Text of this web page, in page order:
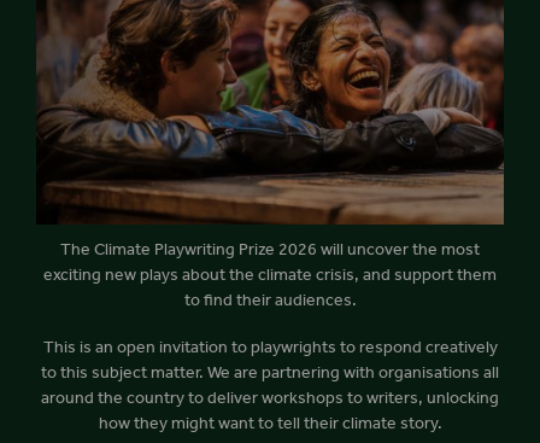
The Climate Playwriting Prize 2026 will uncover the most
exciting new plays about the climate crisis, and support them
to find their audiences.
This is an open invitation to playwrights to respond creatively
to this subject matter. We are partnering with organisations all
around the country to deliver workshops to writers, unlocking
how they might want to tell their climate story.